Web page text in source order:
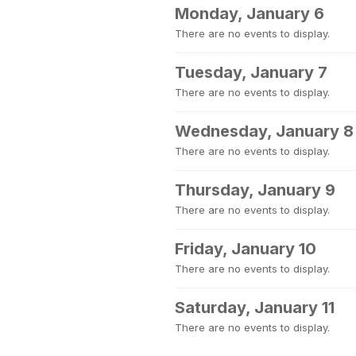
Monday, January 6
There are no events to display.
Tuesday, January 7
There are no events to display.
Wednesday, January 8
There are no events to display.
Thursday, January 9
There are no events to display.
Friday, January 10
There are no events to display.
Saturday, January 11
There are no events to display.